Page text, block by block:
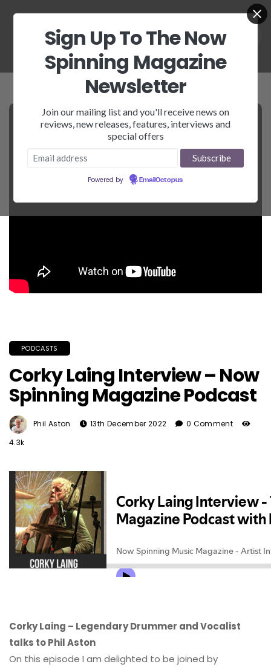
PODCASTS
Corky Laing Interview – Now
Spinning Magazine Podcast
Phil Aston 13th December 2022
0 Comment
4.3k
Corky Laing – Legendary Drummer and Vocalist
talks to Phil Aston
On this episode I am delighted to be joined by
Sign Up To The Now
Spinning Magazine
Newsletter
Join our mailing list and you'll receive news on
reviews, new releases, features, interviews and
special offers
Powered by EmailOctopus